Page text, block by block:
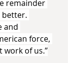
remainder
better.
and
force,
work of us.”